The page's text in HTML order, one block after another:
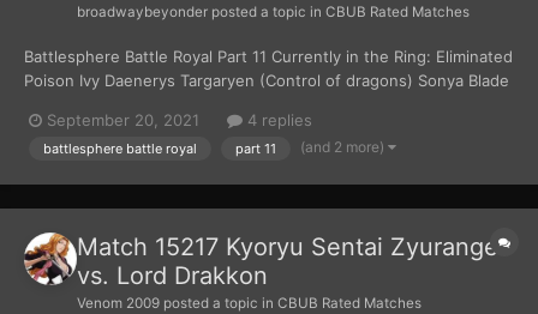
broadwaybeyonder posted a topic in CBUB Rated Matches
Battlesphere Battle Royal Part 11 Currently in the Ring: Eliminated
Poison Ivy Daenerys Targaryen (Control of dragons) Sonya Blade
September 20, 2021
4 replies
battlesphere battle royal part 11 (and 2 more)
Match 15217 Kyoryu Sentai Zyuranger
vs. Lord Drakkon
Venom 2009 posted a topic in CBUB Rated Matches